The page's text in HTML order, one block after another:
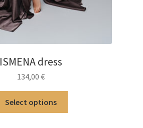
ISMENA dress
134,00 €
Select options